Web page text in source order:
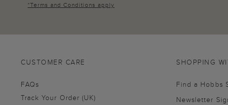
*Terms and Conditions apply
CUSTOMER CARE
FAQs
Track Your Order (UK)
SHOPPING
Find a Hobbs
Newsletter